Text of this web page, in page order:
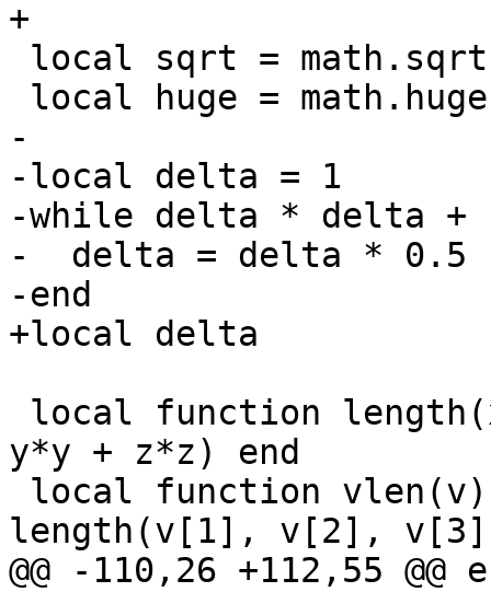
-
-local delta = 1
-while delta * delta +
-  delta = delta * 0.5
y*y + z*z) end